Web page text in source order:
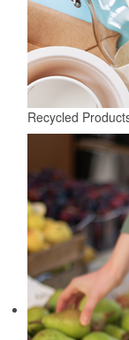
Recycled